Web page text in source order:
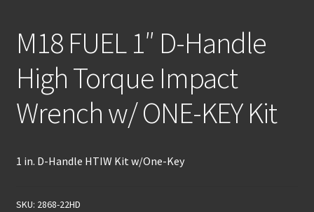
M18 FUEL 1″ D-Handle
High Torque Impact
Wrench w/ ONE-KEY Kit
1 in. D-Handle HTIW Kit w/One-Key
SKU: 2868-22HD